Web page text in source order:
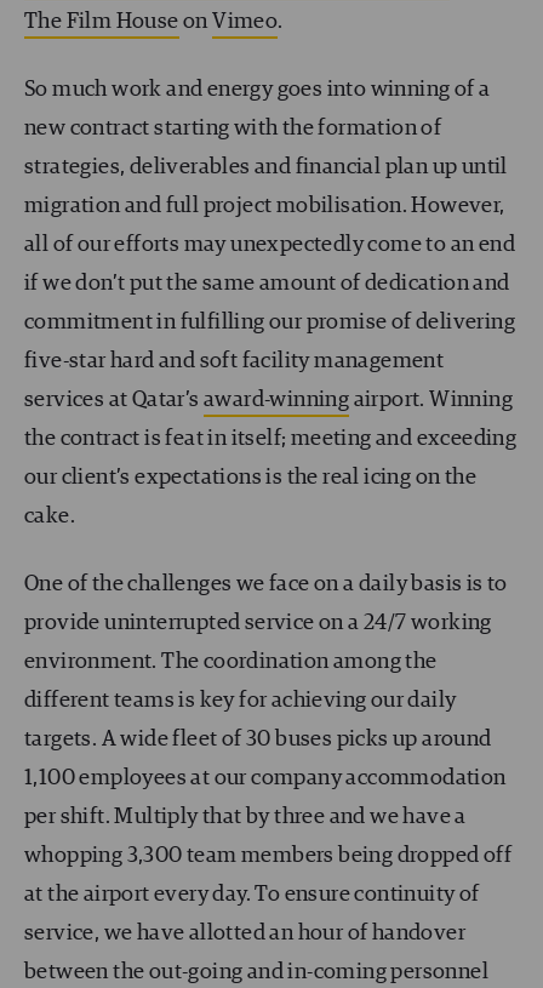
The Film House on Vimeo.
So much work and energy goes into winning of a
new contract starting with the formation of
strategies, deliverables and financial plan up until
migration and full project mobilisation. However,
all of our efforts may unexpectedly come to an end
if we don’t put the same amount of dedication and
commitment in fulfilling our promise of delivering
five-star hard and soft facility management
services at Qatar’s award-winning airport. Winning
the contract is feat in itself; meeting and exceeding
our client’s expectations is the real icing on the
cake.
One of the challenges we face on a daily basis is to
provide uninterrupted service on a 24/7 working
environment. The coordination among the
different teams is key for achieving our daily
targets. A wide fleet of 30 buses picks up around
1,100 employees at our company accommodation
per shift. Multiply that by three and we have a
whopping 3,300 team members being dropped off
at the airport every day. To ensure continuity of
service, we have allotted an hour of handover
between the out-going and in-coming personnel